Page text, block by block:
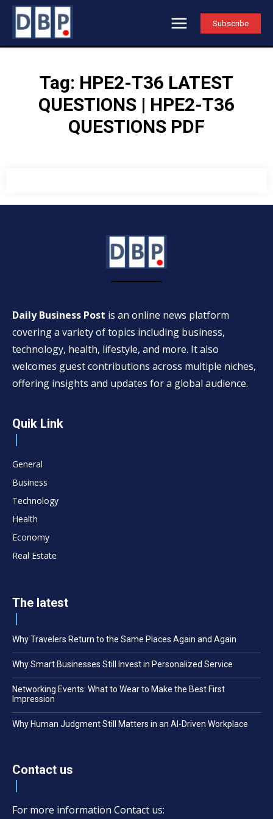
Subscribe
Tag: HPE2-T36 LATEST
QUESTIONS | HPE2-T36
QUESTIONS PDF
Daily Business Post is an online news platform
covering a variety of topics including business,
technology, health, lifestyle, and more. It also
welcomes guest contributions across multiple niches,
offering insights and updates for a global audience.
Quik Link
General
Business
Technology
Health
Economy
Real Estate
The latest
Why Travelers Return to the Same Places Again and Again
Why Smart Businesses Still Invest in Personalized Service
Networking Events: What to Wear to Make the Best First
Impression
Why Human Judgment Still Matters in an AI-Driven Workplace
Contact us
For more information Contact us: